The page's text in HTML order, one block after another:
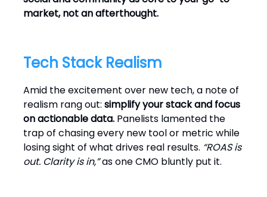
market, not an afterthought.
Tech Stack Realism
Amid the excitement over new tech, a note of
realism rang out: simplify your stack and focus
on actionable data. Panelists lamented the
trap of chasing every new tool or metric while
losing sight of what drives real results. “ROAS is
out. Clarity is in,”as one CMO bluntly put it.